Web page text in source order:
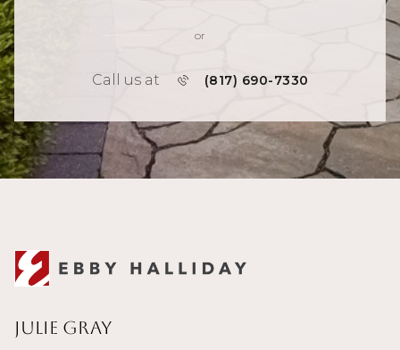
or
Call us at (817) 690-7330
Julie Gray